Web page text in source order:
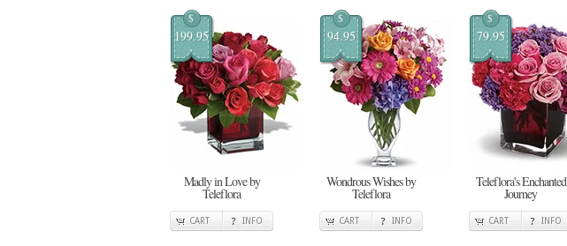
$
199.95
Madly in Love by
Teleflora
CART INFO
$
94.95
Wondrous Wishes by
Teleflora
CART INFO
$
79.95
Teleflora's Enchanted
Journey
CART INFO